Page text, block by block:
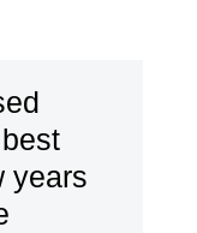
years